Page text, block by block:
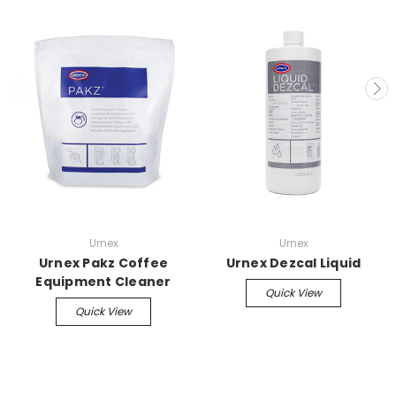
Urnex
Urnex Pakz Coffee
Equipment Cleaner
Quick View
Urnex
Urnex Dezcal Liquid
Quick View